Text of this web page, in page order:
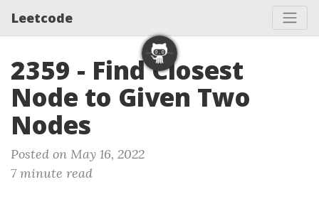
Leetcode
2359 - Find Closest
Node to Given Two
Nodes
Posted on May 16, 2022
7 minute read